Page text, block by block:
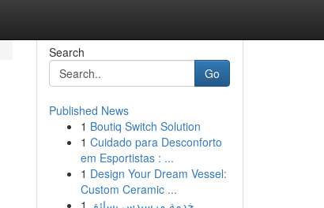
Search
Go
Published News
1 Boutiq Switch Solution
1 Cuidado para Desconforto
em Esportistas : ...
1 Design Your Dream Vessel:
Custom Ceramic ...
1 خدمة مرسيدس بسائق